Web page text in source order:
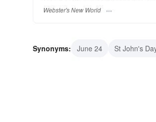
Webster's New World
Synonyms: June 24 St John's